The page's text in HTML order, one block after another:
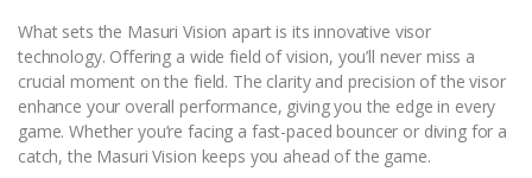
What sets the Masuri Vision apart is its innovative visor
technology. Offering a wide field of vision, you’ll never miss a
crucial moment on the field. The clarity and precision of the visor
enhance your overall performance, giving you the edge in every
game. Whether you’re facing a fast-paced bouncer or diving for a
catch, the Masuri Vision keeps you ahead of the game.